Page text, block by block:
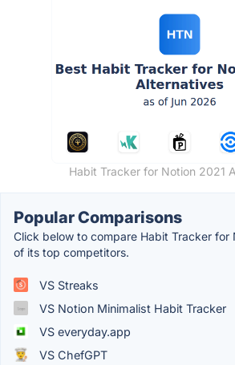
Habit Tracker for Notion 2021
Popular Comparisons
Click below to compare Habit Tracker for
of its top competitors.
VS Streaks
VS Notion Minimalist Habit Tracker
VS everyday.app
VS ChefGPT